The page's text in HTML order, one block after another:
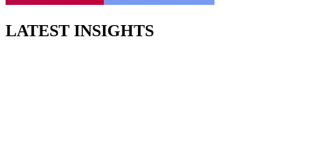
LATEST INSIGHTS